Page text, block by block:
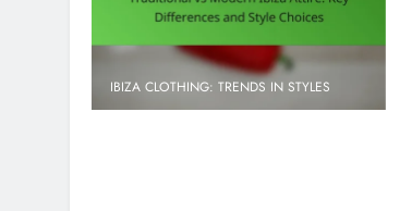
IBIZA CLOTHING: TRENDS IN STYLES